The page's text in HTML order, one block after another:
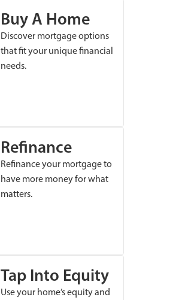
Buy A Home
Discover mortgage options
that fit your unique financial
needs.
Refinance
Refinance your mortgage to
have more money for what
matters.
Tap Into Equity
Use your home’s equity and